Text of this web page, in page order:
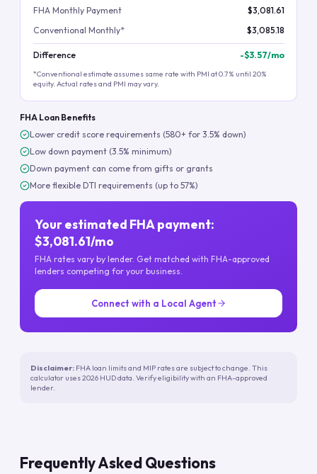
FHA Monthly Payment
$3,081.61
Conventional Monthly*
$3,085.18
Difference -$3.57/mo
*Conventional estimate assumes same rate with PMI at 0.7% until 20%
equity. Actual rates and PMI may vary.
FHA Loan Benefits
Lower credit score requirements (580+ for 3.5% down)
Low down payment (3.5% minimum)
Down payment can come from gifts or grants
More flexible DTI requirements (up to 57%)
Your estimated FHA payment:
$3,081.61/mo
FHA rates vary by lender. Get matched with FHA-approved
lenders competing for your business.
Connect with a Local Agent
Disclaimer: FHA loan limits and MIP rates are subject to change. This
calculator uses 2026 HUD data. Verify eligibility with an FHA-approved
lender.
Frequently Asked Questions